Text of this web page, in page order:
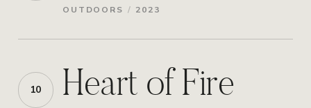
OUTDOORS / 2023
10 Heart of Fire